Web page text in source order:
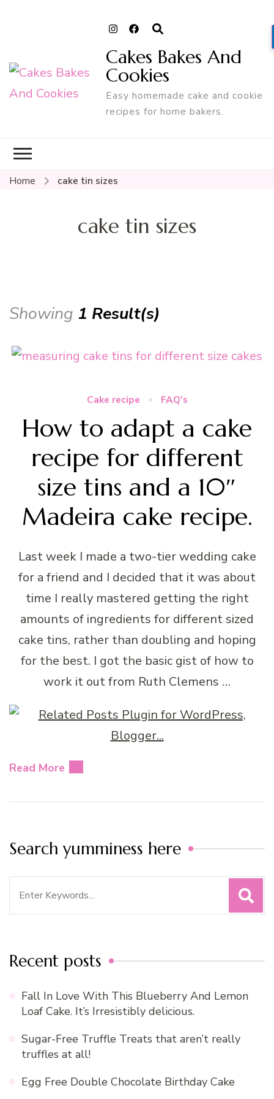
Cakes Bakes And
Cookies
Easy homemade cake and cookie
recipes for home bakers.
Home cake tin sizes
cake tin sizes
Showing 1 Result(s)
Cake recipe FAQ's
How to adapt a cake
recipe for different
size tins and a 10″
Madeira cake recipe.
Last week I made a two-tier wedding cake
for a friend and I decided that it was about
time I really mastered getting the right
amounts of ingredients for different sized
cake tins, rather than doubling and hoping
for the best. I got the basic gist of how to
work it out from Ruth Clemens …
Read More
Search yumminess here
Recent posts
Fall In Love With This Blueberry And Lemon
Loaf Cake. It’s Irresistibly delicious.
Sugar-Free Truffle Treats that aren’t really
truffles at all!
Egg Free Double Chocolate Birthday Cake